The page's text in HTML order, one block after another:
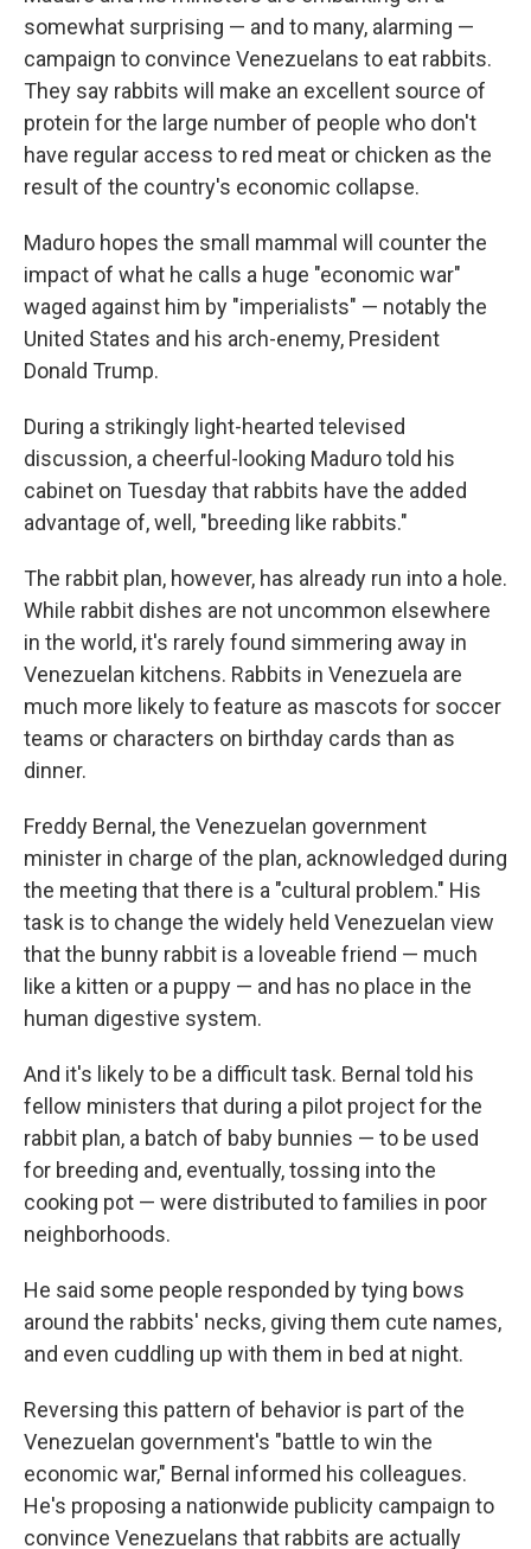
somewhat surprising — and to many, alarming —
campaign to convince Venezuelans to eat rabbits.
They say rabbits will make an excellent source of
protein for the large number of people who don't
have regular access to red meat or chicken as the
result of the country's economic collapse.
Maduro hopes the small mammal will counter the
impact of what he calls a huge "economic war"
waged against him by "imperialists" — notably the
United States and his arch-enemy, President
Donald Trump.
During a strikingly light-hearted televised
discussion, a cheerful-looking Maduro told his
cabinet on Tuesday that rabbits have the added
advantage of, well, "breeding like rabbits."
The rabbit plan, however, has already run into a hole.
While rabbit dishes are not uncommon elsewhere
in the world, it's rarely found simmering away in
Venezuelan kitchens. Rabbits in Venezuela are
much more likely to feature as mascots for soccer
teams or characters on birthday cards than as
dinner.
Freddy Bernal, the Venezuelan government
minister in charge of the plan, acknowledged during
the meeting that there is a "cultural problem." His
task is to change the widely held Venezuelan view
that the bunny rabbit is a loveable friend — much
like a kitten or a puppy — and has no place in the
human digestive system.
And it's likely to be a difficult task. Bernal told his
fellow ministers that during a pilot project for the
rabbit plan, a batch of baby bunnies — to be used
for breeding and, eventually, tossing into the
cooking pot — were distributed to families in poor
neighborhoods.
He said some people responded by tying bows
around the rabbits' necks, giving them cute names,
and even cuddling up with them in bed at night.
Reversing this pattern of behavior is part of the
Venezuelan government's "battle to win the
economic war," Bernal informed his colleagues.
He's proposing a nationwide publicity campaign to
convince Venezuelans that rabbits are actually